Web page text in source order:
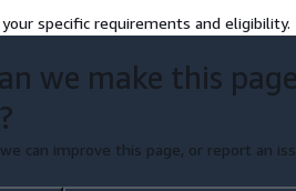
your specific requirements and
we make this page
can improve this page, or report an